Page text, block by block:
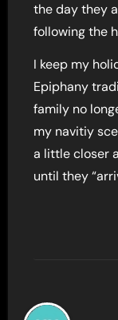
the day they
following the
I keep my
Epiphany
family no
my navitiy
a little closer
until they